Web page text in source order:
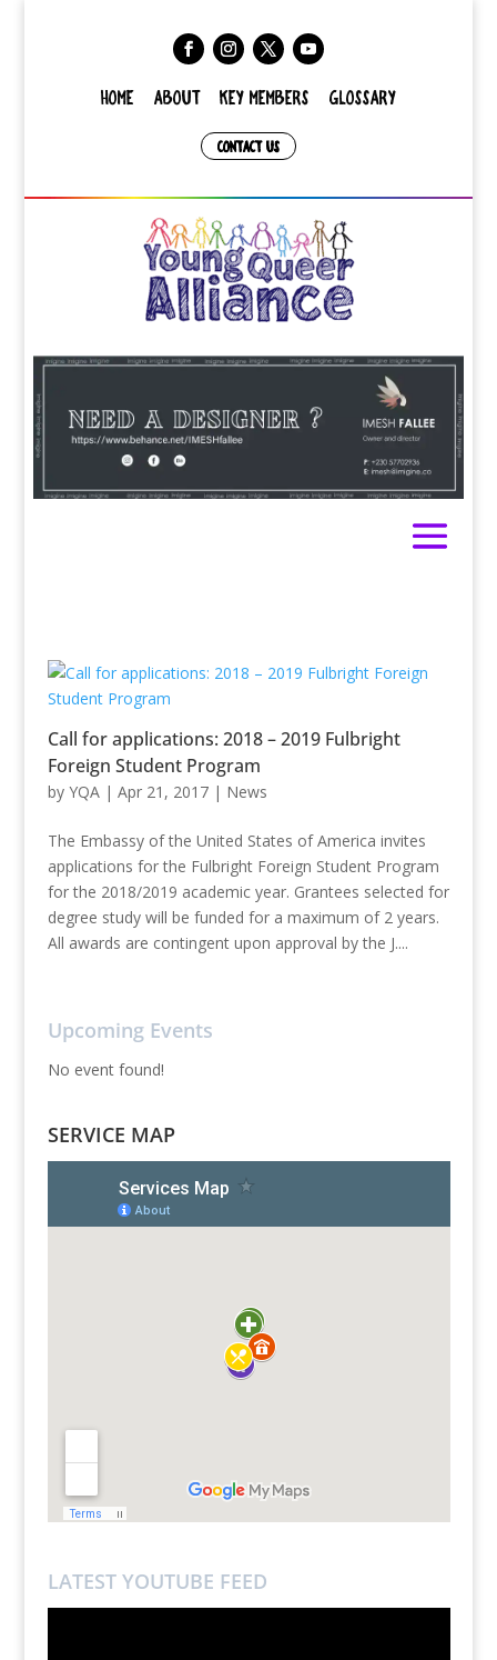
HOME ABOUT KEY MEMBERS GLOSSARY
CONTACT US
Call for applications: 2018 – 2019 Fulbright
Foreign Student Program
by YQA| Apr 21, 2017| News
The Embassy of the United States of America invites
applications for the Fulbright Foreign Student Program
for the 2018/2019 academic year. Grantees selected for
degree study will be funded for a maximum of 2 years.
All awards are contingent upon approval by the J....
Upcoming Events
No event found!
SERVICE MAP
LATEST YOUTUBE FEED